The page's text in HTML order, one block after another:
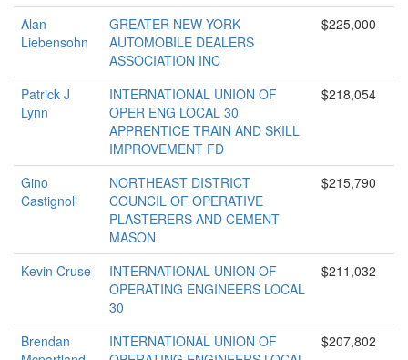
Alan
Liebensohn
GREATER NEW YORK
AUTOMOBILE DEALERS
ASSOCIATION INC
$225,000
Patrick J
Lynn
INTERNATIONAL UNION OF
OPER ENG LOCAL 30
APPRENTICE TRAIN AND SKILL
IMPROVEMENT FD
$218,054
Gino
Castignoli
NORTHEAST DISTRICT
COUNCIL OF OPERATIVE
PLASTERERS AND CEMENT
MASON
$215,790
Kevin Cruse
INTERNATIONAL UNION OF
OPERATING ENGINEERS LOCAL
30
$211,032
Brendan
INTERNATIONAL UNION OF
$207,802